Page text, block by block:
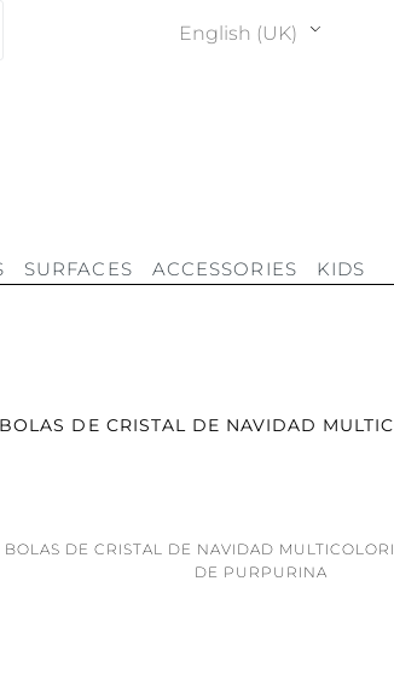
English (UK)
SURFACES ACCESSORIES KIDS
DE CRISTAL DE NAVIDAD
BOLAS DE CRISTAL DE NAVIDAD
DE PURPURINA